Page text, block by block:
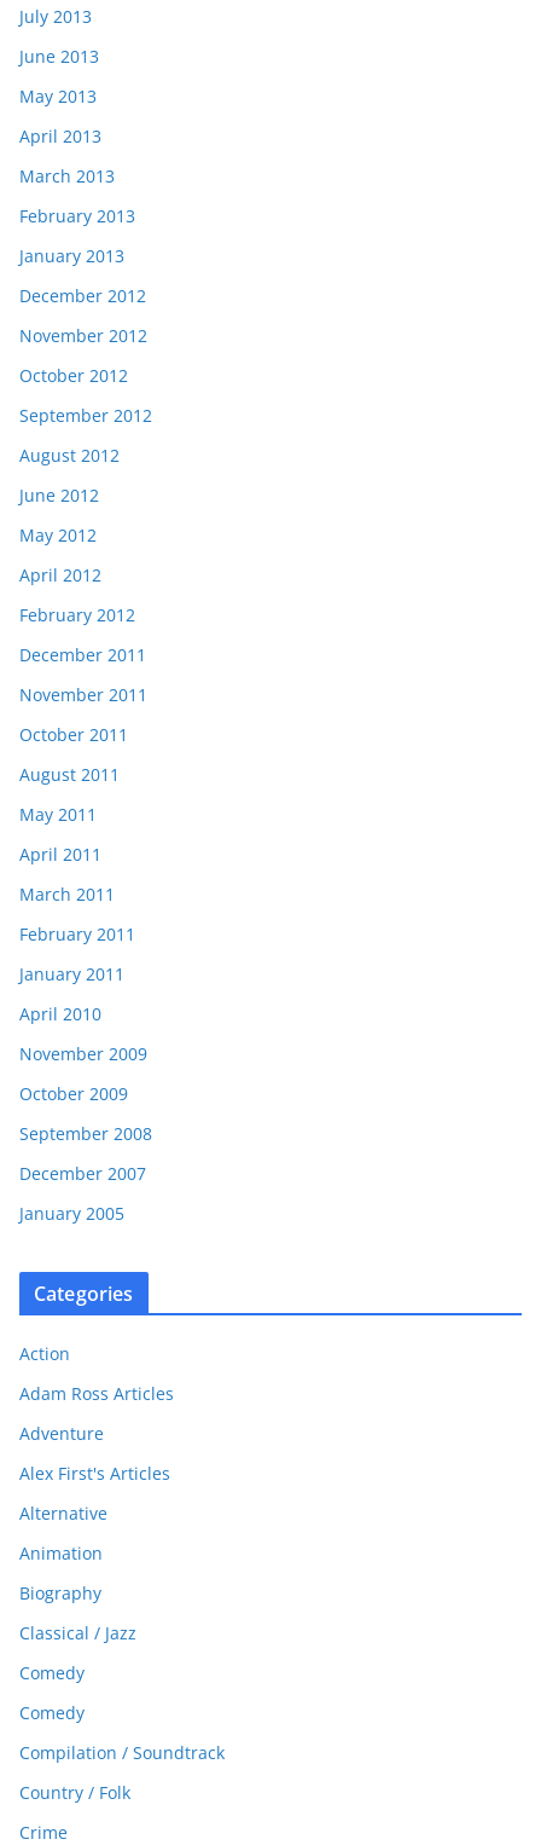
July 2013
June 2013
May 2013
April 2013
March 2013
February 2013
January 2013
December 2012
November 2012
October 2012
September 2012
August 2012
June 2012
May 2012
April 2012
February 2012
December 2011
November 2011
October 2011
August 2011
May 2011
April 2011
March 2011
February 2011
January 2011
April 2010
November 2009
October 2009
September 2008
December 2007
January 2005
Categories
Action
Adam Ross Articles
Adventure
Alex First's Articles
Alternative
Animation
Biography
Classical / Jazz
Comedy
Comedy
Compilation / Soundtrack
Country / Folk
Crime